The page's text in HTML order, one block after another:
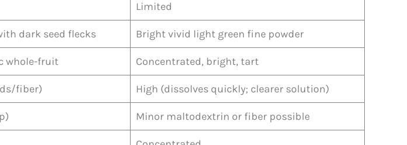
Limited
dark seed flecks Bright vivid light green fine powder
whole-fruit Concentrated, bright, tart
fiber) High (dissolves quickly; clearer solution)
Minor maltodextrin or fiber possible